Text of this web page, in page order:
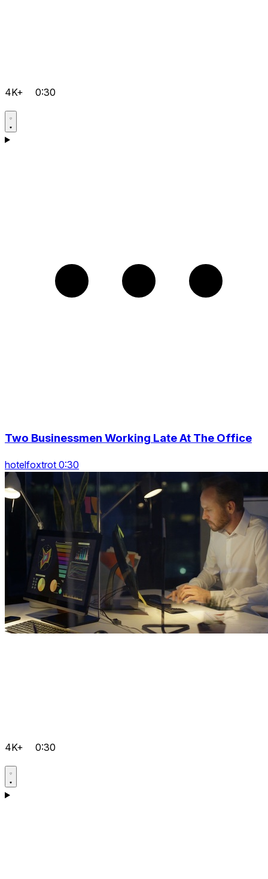
4K+ 0:30
Two Businessmen Working Late At The Office
hotelfoxtrot 0:30
4K+ 0:30